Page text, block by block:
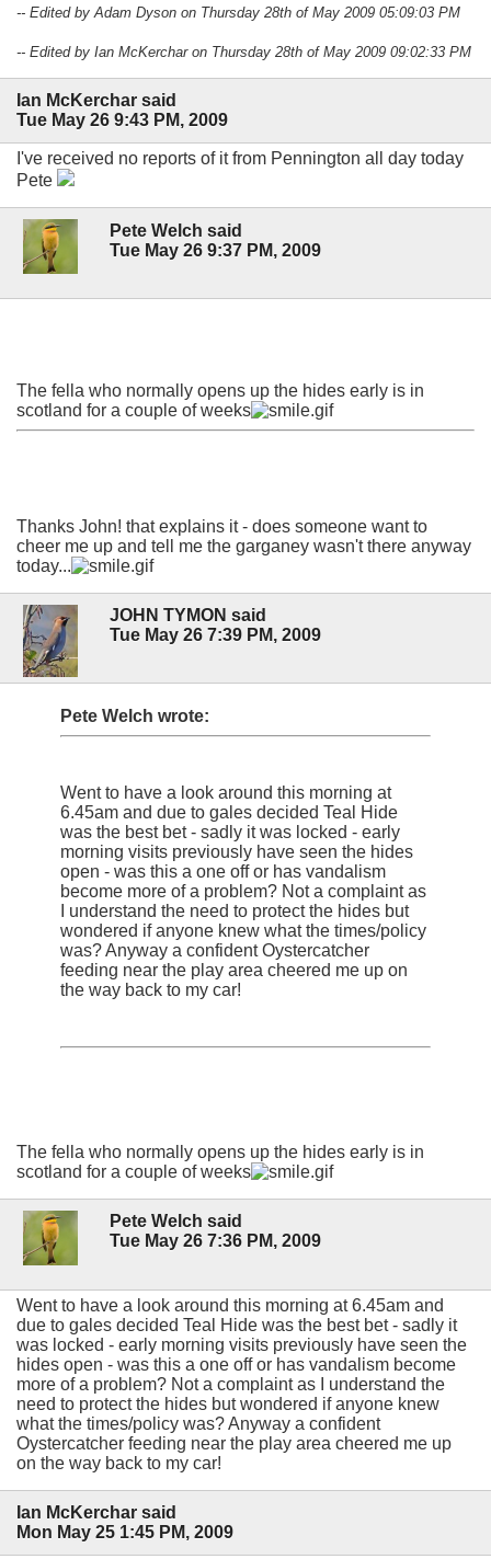
-- Edited by Adam Dyson on Thursday 28th of May 2009 05:09:03 PM
-- Edited by Ian McKerchar on Thursday 28th of May 2009 09:02:33 PM
Ian McKerchar said
Tue May 26 9:43 PM, 2009
I've received no reports of it from Pennington all day today
Pete
Pete Welch said
Tue May 26 9:37 PM, 2009
The fella who normally opens up the hides early is in
scotland for a couple of weeks
Thanks John! that explains it - does someone want to
cheer me up and tell me the garganey wasn't there anyway
today...
JOHN TYMON said
Tue May 26 7:39 PM, 2009
Pete Welch wrote:
Went to have a look around this morning at
6.45am and due to gales decided Teal Hide
was the best bet - sadly it was locked - early
morning visits previously have seen the hides
open - was this a one off or has vandalism
become more of a problem? Not a complaint as
I understand the need to protect the hides but
wondered if anyone knew what the times/policy
was? Anyway a confident Oystercatcher
feeding near the play area cheered me up on
the way back to my car!
The fella who normally opens up the hides early is in
scotland for a couple of weeks
Pete Welch said
Tue May 26 7:36 PM, 2009
Went to have a look around this morning at 6.45am and
due to gales decided Teal Hide was the best bet - sadly it
was locked - early morning visits previously have seen the
hides open - was this a one off or has vandalism become
more of a problem? Not a complaint as I understand the
need to protect the hides but wondered if anyone knew
what the times/policy was? Anyway a confident
Oystercatcher feeding near the play area cheered me up
on the way back to my car!
Ian McKerchar said
Mon May 25 1:45 PM, 2009